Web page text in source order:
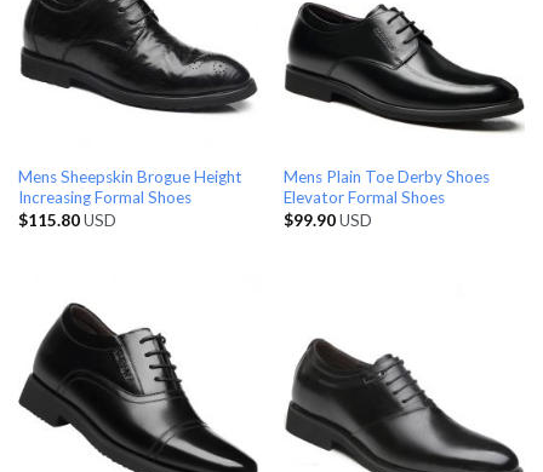
Mens Sheepskin Brogue Height
Increasing Formal Shoes
$115.80USD
Mens Plain Toe Derby Shoes
Elevator Formal Shoes
$99.90USD